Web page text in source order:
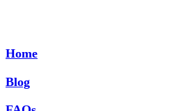
Home
Blog